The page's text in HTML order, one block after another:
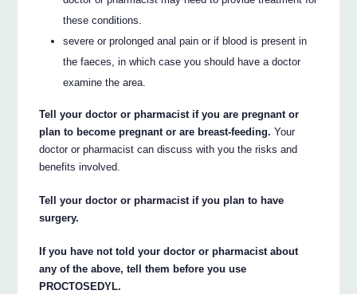
these conditions.
severe or prolonged anal pain or if blood is present in
the faeces, in which case you should have a doctor
examine the area.
Tell your doctor or pharmacist if you are pregnant or
plan to become pregnant or are breast-feeding. Your
doctor or pharmacist can discuss with you the risks and
benefits involved.
Tell your doctor or pharmacist if you plan to have
surgery.
If you have not told your doctor or pharmacist about
any of the above, tell them before you use
PROCTOSEDYL.